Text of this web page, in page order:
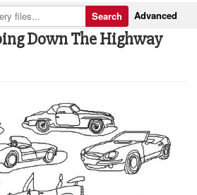
Advanced
Search
Down The Highway